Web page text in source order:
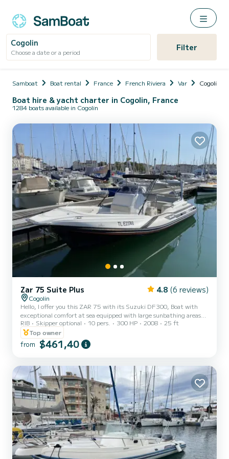
Cogolin
Choose a date or a period Filter
Samboat Boat rental France French Riviera Var Cogolin
Boat hire & yacht charter in Cogolin, France
1284 boats available in Cogolin
Zar 75 Suite Plus 4.8 (6 reviews)
Cogolin
Hello, I offer you this ZAR 75 with its Suzuki DF300, Boat with
exceptional comfort at sea equipped with large sunbathing areas
front and rear, fresh water shower, fridge, Bluetooth radio
speakers, awning, electric windlass, table, depth sounder GPS
maps as well as its VHF. Boat located in Sainte Maxime near the
Baie des Canoubiers, Pampelone, Port Grimaud, many coves and
information!
RIB Skipper optional 10 pers. 300 HP 2008
25 ft
Top owner
from $461,40